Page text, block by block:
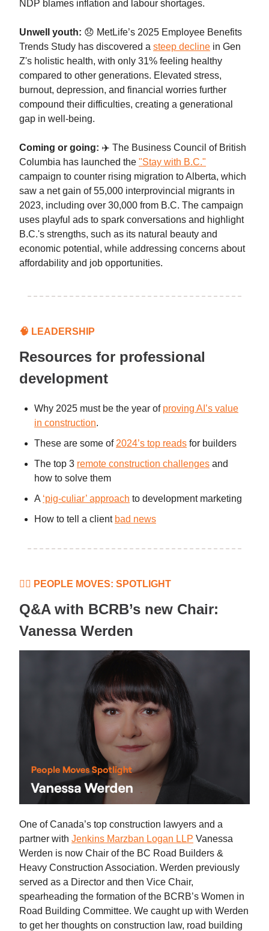
NDP blames inflation and labour shortages.
Unwell youth: 😞 MetLife’s 2025 Employee Benefits
Trends Study has discovered a steep decline in Gen
Z's holistic health, with only 31% feeling healthy
compared to other generations. Elevated stress,
burnout, depression, and financial worries further
compound their difficulties, creating a generational
gap in well-being.
Coming or going: ✈️ The Business Council of British
Columbia has launched the "Stay with B.C."
campaign to counter rising migration to Alberta, which
saw a net gain of 55,000 interprovincial migrants in
2023, including over 30,000 from B.C. The campaign
uses playful ads to spark conversations and highlight
B.C.'s strengths, such as its natural beauty and
economic potential, while addressing concerns about
affordability and job opportunities.
🧠 LEADERSHIP
Resources for professional
development
Why 2025 must be the year of proving AI’s value
in construction.
These are some of 2024’s top reads for builders
The top 3 remote construction challenges and
how to solve them
A ‘pig-culiar’ approach to development marketing
How to tell a client bad news
👷‍♀️ PEOPLE MOVES: SPOTLIGHT
Q&A with BCRB’s new Chair:
Vanessa Werden
One of Canada’s top construction lawyers and a
partner with Jenkins Marzban Logan LLP Vanessa
Werden is now Chair of the BC Road Builders &
Heavy Construction Association. Werden previously
served as a Director and then Vice Chair,
spearheading the formation of the BCRB’s Women in
Road Building Committee. We caught up with Werden
to get her thoughts on construction law, road building